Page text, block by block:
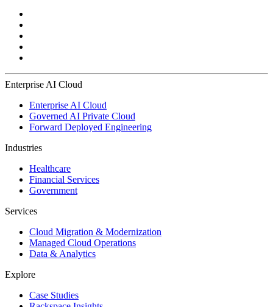
Enterprise AI Cloud
Enterprise AI Cloud
Governed AI Private Cloud
Forward Deployed Engineering
Industries
Healthcare
Financial Services
Government
Services
Cloud Migration & Modernization
Managed Cloud Operations
Data & Analytics
Explore
Case Studies